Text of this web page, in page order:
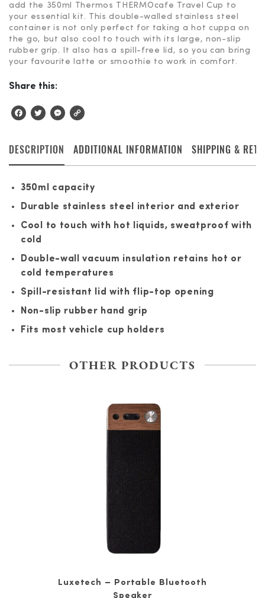
-
350ml
quantity
add the 350ml Thermos THERMOcafe Travel Cup to
your essential kit. This double-walled stainless steel
container is not only perfect for taking a hot cuppa on
the go, but also cool to touch with its large, non-slip
rubber grip. It also has a spill-free lid, so you can bring
your favourite latte or smoothie to work in comfort.
Share this:
FacebookTwitterMessenger
DESCRIPTION ADDITIONAL INFORMATION SHIPPING &
350ml capacity
Durable stainless steel interior and exterior
Cool to touch with hot liquids, sweatproof with
cold
Double-wall vacuum insulation retains hot or
cold temperatures
Spill-resistant lid with flip-top opening
Non-slip rubber hand grip
Fits most vehicle cup holders
OTHER PRODUCTS
Luxetech – Portable Bluetooth
Speaker